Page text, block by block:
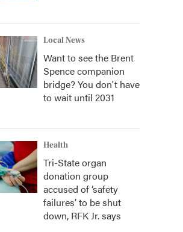
Local News
Want to see the Brent
Spence companion
bridge? You don't have
to wait until 2031
Health
Tri-State organ
donation group
accused of ‘safety
failures’ to be shut
down, RFK Jr. says